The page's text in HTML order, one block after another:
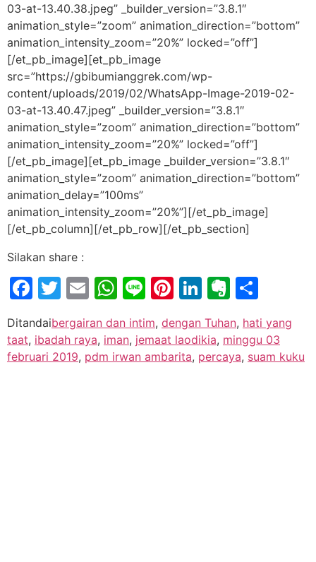
03-at-13.40.38.jpeg” _builder_version=”3.8.1″
animation_style=”zoom” animation_direction=”bottom”
animation_intensity_zoom=”20%” locked=”off”]
[/et_pb_image][et_pb_image
src=”https://gbibumianggrek.com/wp-
content/uploads/2019/02/WhatsApp-Image-2019-02-
03-at-13.40.47.jpeg” _builder_version=”3.8.1″
animation_style=”zoom” animation_direction=”bottom”
animation_intensity_zoom=”20%” locked=”off”]
[/et_pb_image][et_pb_image _builder_version=”3.8.1″
animation_style=”zoom” animation_direction=”bottom”
animation_delay=”100ms”
animation_intensity_zoom=”20%”][/et_pb_image]
[/et_pb_column][/et_pb_row][/et_pb_section]
Silakan share :
Facebook
Twitter
EmailWhatsApp
LinePinterest
LinkedIn
Ditandaibergairan dan intim, dengan Tuhan, hati yang
taat, ibadah raya, iman, jemaat laodikia, minggu 03
februari 2019, pdm irwan ambarita, percaya, suam kuku